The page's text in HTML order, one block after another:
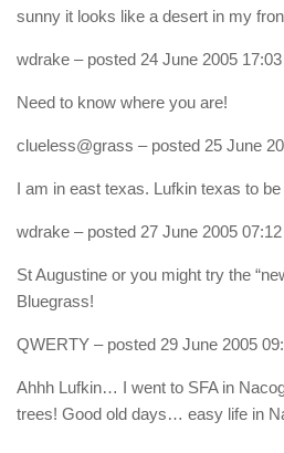
sunny it looks like a desert in my
wdrake – posted 24 June 2005 17:03
Need to know where you are!
clueless@grass – posted 25 June
I am in east texas. Lufkin texas to
wdrake – posted 27 June 2005 07:12
St Augustine or you might try the
Bluegrass!
QWERTY – posted 29 June 2005
Ahhh Lufkin… I went to SFA in
trees! Good old days… easy life in